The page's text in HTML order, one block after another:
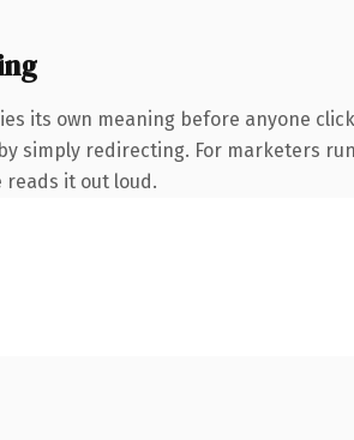
its own meaning before anyone
simply redirecting. For marketers
it out loud.